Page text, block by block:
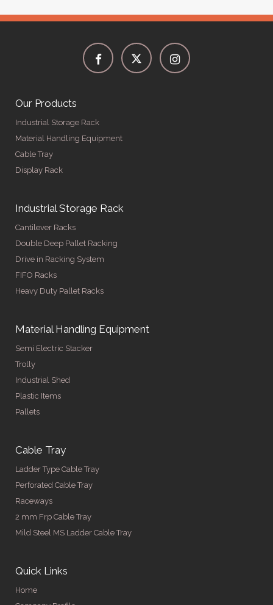
Our Products
Industrial Storage Rack
Material Handling Equipment
Cable Tray
Display Rack
Industrial Storage Rack
Cantilever Racks
Double Deep Pallet Racking
Drive in Racking System
FIFO Racks
Heavy Duty Pallet Racks
Material Handling Equipment
Semi Electric Stacker
Trolly
Industrial Shed
Plastic Items
Pallets
Cable Tray
Ladder Type Cable Tray
Perforated Cable Tray
Raceways
2 mm Frp Cable Tray
Mild Steel MS Ladder Cable Tray
Quick Links
Home